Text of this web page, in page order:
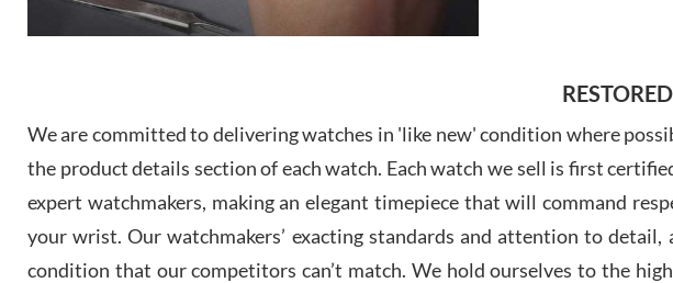
We are committed to delivering watches in 'like new' condition where
the product details section of each watch. Each watch we sell is first
expert watchmakers, making an elegant timepiece that will command
your wrist. Our watchmakers’ exacting standards and attention to
condition that our competitors can’t match. We hold ourselves to the